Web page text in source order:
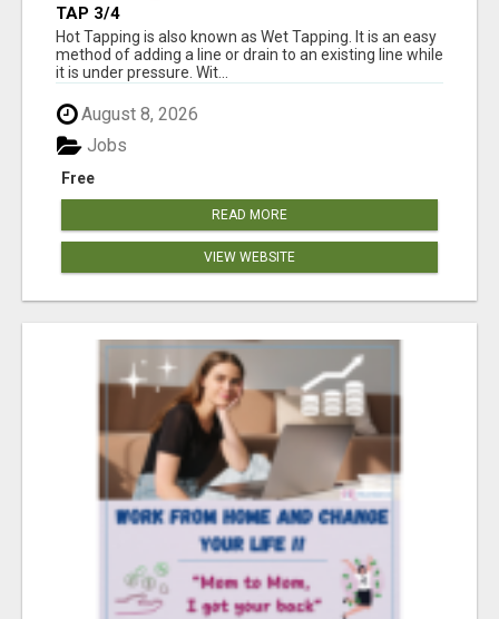
TAP 3/4
Hot Tapping is also known as Wet Tapping. It is an easy
method of adding a line or drain to an existing line while
it is under pressure. Wit...
August 8, 2026
Free
Jobs
READ MORE
VIEW WEBSITE